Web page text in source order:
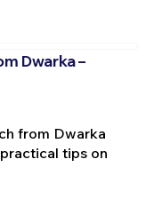
Dwarka –
from Dwarka
tips on